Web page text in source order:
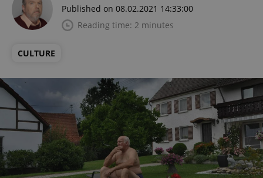
Published on 08.02.2021 14:33:00
Reading time: 2 minutes
CULTURE